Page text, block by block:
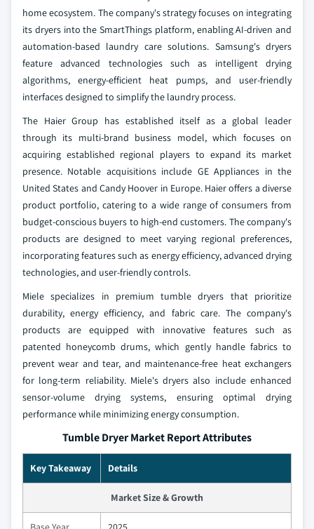
home ecosystem. The company's strategy focuses on integrating
its dryers into the SmartThings platform, enabling AI-driven and
automation-based laundry care solutions. Samsung's dryers
feature advanced technologies such as intelligent drying
algorithms, energy-efficient heat pumps, and user-friendly
interfaces designed to simplify the laundry process.
The Haier Group has established itself as a global leader
through its multi-brand business model, which focuses on
acquiring established regional players to expand its market
presence. Notable acquisitions include GE Appliances in the
United States and Candy Hoover in Europe. Haier offers a diverse
product portfolio, catering to a wide range of consumers from
budget-conscious buyers to high-end customers. The company's
products are designed to meet varying regional preferences,
incorporating features such as energy efficiency, advanced drying
technologies, and user-friendly controls.
Miele specializes in premium tumble dryers that prioritize
durability, energy efficiency, and fabric care. The company's
products are equipped with innovative features such as
patented honeycomb drums, which gently handle fabrics to
prevent wear and tear, and maintenance-free heat exchangers
for long-term reliability. Miele's dryers also include enhanced
sensor-volume drying systems, ensuring optimal drying
performance while minimizing energy consumption.
Tumble Dryer Market Report Attributes
Key Takeaway Details
Market Size & Growth